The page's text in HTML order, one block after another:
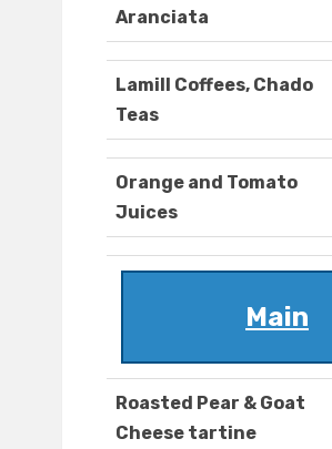
Aranciata
Lamill Coffees, Chado
Teas
Orange and Tomato
Juices
Main
Roasted Pear & Goat
Cheese tartine